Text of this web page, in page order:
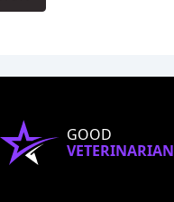
GOOD
VETERINARIAN